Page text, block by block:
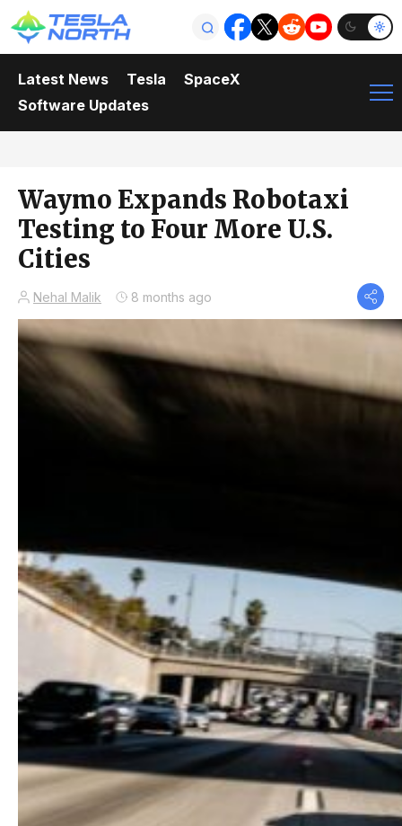
Latest News Tesla
SpaceX
Software Updates
Waymo Expands Robotaxi
Testing to Four More U.S.
Cities
Nehal Malik 8 months ago